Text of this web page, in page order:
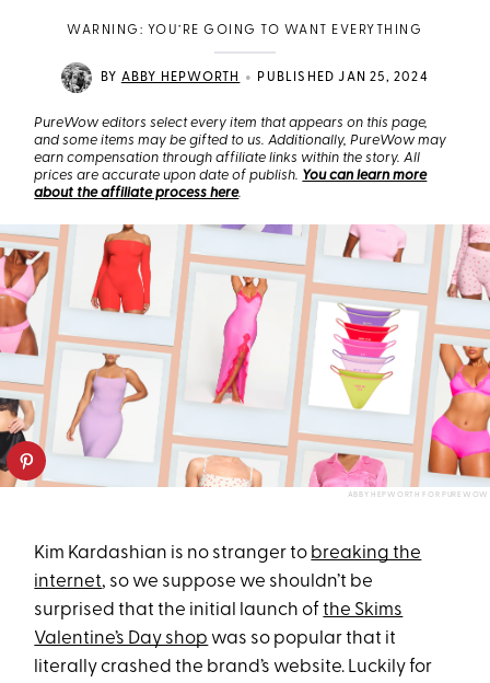
WARNING: YOU’RE GOING TO WANT EVERYTHING
BY ABBY HEPWORTH • PUBLISHED JAN 25, 2024
PureWow editors select every item that appears on this page,
and some items may be gifted to us. Additionally, PureWow may
earn compensation through affiliate links within the story. All
prices are accurate upon date of publish. You can learn more
about the affiliate process here.
ABBY HEPWORTH FOR PUREWOW
Kim Kardashian is no stranger to breaking the
internet, so we suppose we shouldn’t be
surprised that the initial launch ofthe Skims
Valentine’s Day shop was so popular that it
literally crashed the brand’s website. Luckily for